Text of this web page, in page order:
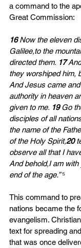
a command to the
Great Commission:
16 Now the eleven
Galilee,to the
directed them. 17
they worshiped him,
And Jesus came
authority in heaven
given to me. 19 Go
disciples of all
the name of the
of the Holy Spirit,20
observe all that I
And behold,I am
end of the age.” ⁵
This command to
nations became the
evangelism.
text for spreading
that was once